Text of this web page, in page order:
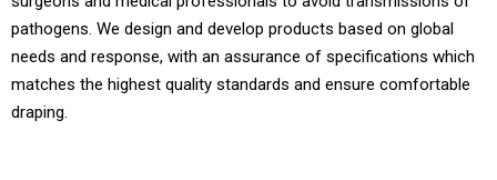
pathogens. We design and develop products based on global
needs and response, with an assurance of specifications which
matches the highest quality standards and ensure comfortable
draping.